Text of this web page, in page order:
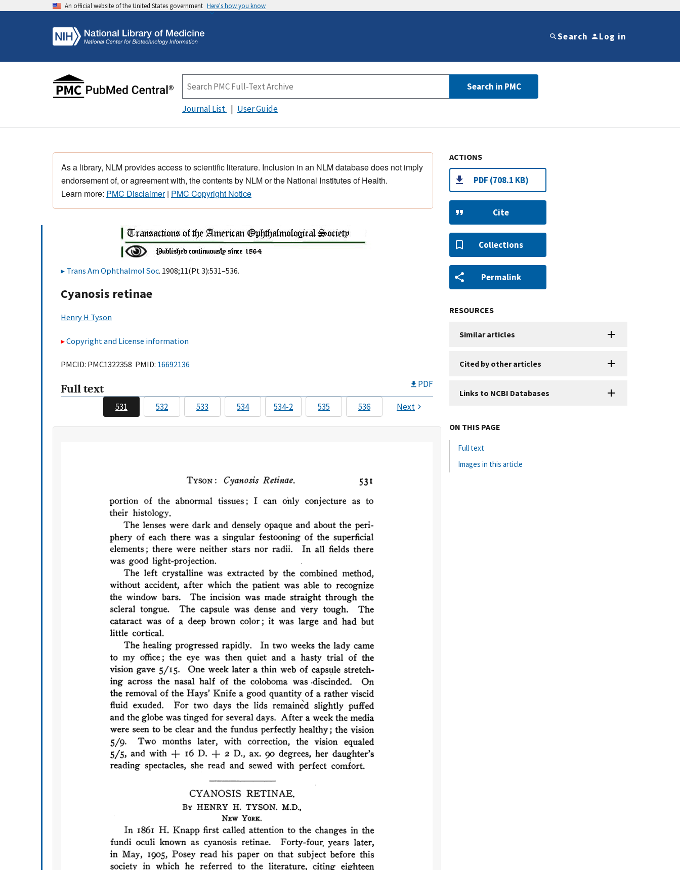
An official website of the United States government Here's how you know
Search Log in
Search in PMC
Journal List User Guide
As a library, NLM provides access to scientific literature. Inclusion in an NLM database does not imply
endorsement of, or agreement with, the contents by NLM or the National Institutes of Health.
Learn more: PMC Disclaimer| PMC Copyright Notice
Trans Am Ophthalmol Soc. 1908;11(Pt 3):531–536.
Cyanosis retinae
Henry H Tyson
Copyright and License information
PMCID: PMC1322358 PMID: 16692136
Full text PDF
531 532 533 534 534-2 535 536 Next
ACTIONS
PDF (708.1 KB)
Cite
Collections
Permalink
RESOURCES
Similar articles
Cited by other articles
Links to NCBI Databases
ON THIS PAGE
Full text
Images in this article